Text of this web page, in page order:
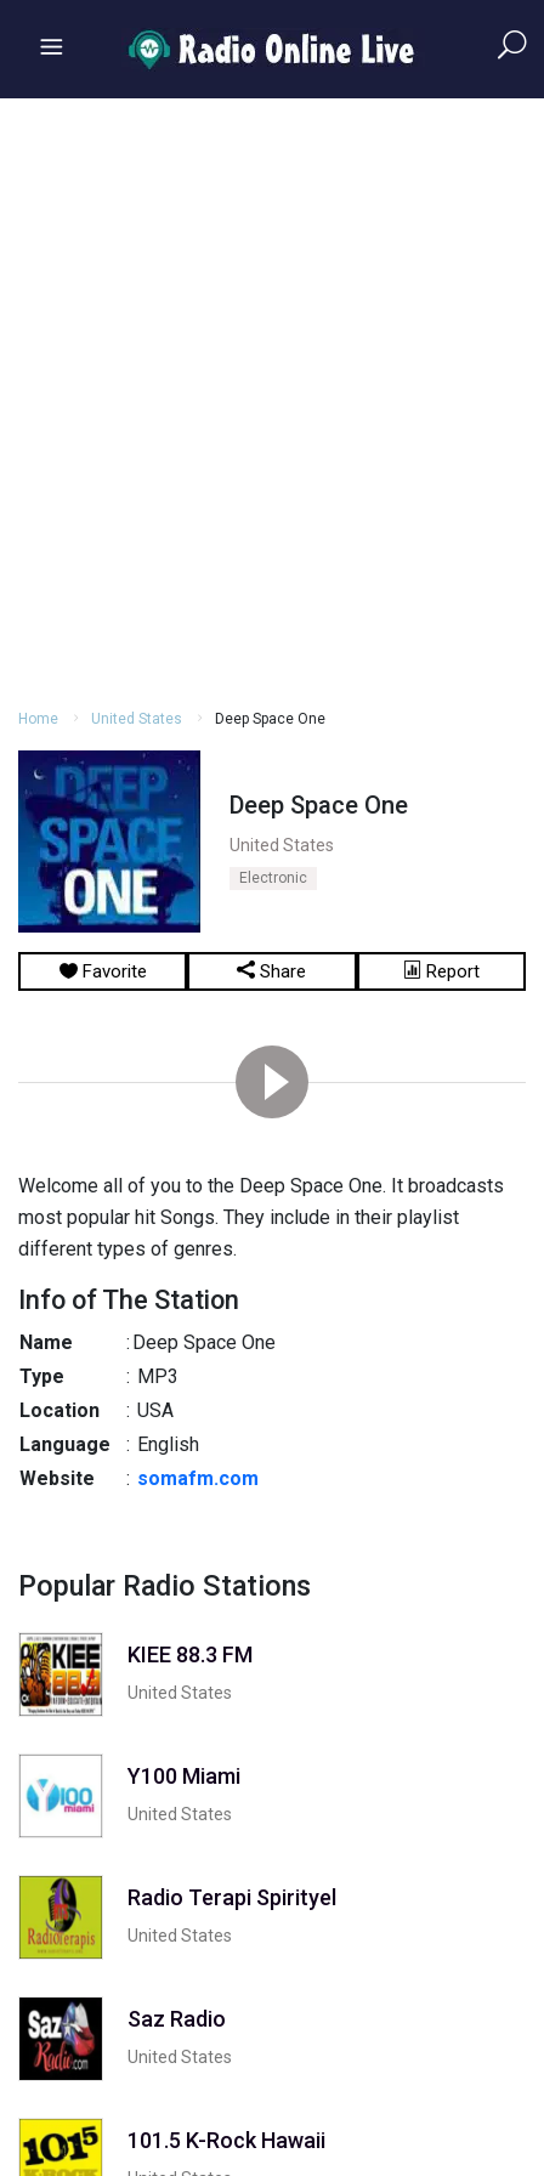
Home United States Deep Space One
Deep Space One
United States
Electronic
Favorite Share Report
Welcome all of you to the Deep Space One. It broadcasts
most popular hit Songs. They include in their playlist
different types of genres.
Info of The Station
Name : Deep Space One
Type
: MP3
Location
: USA
Language
: English
Website
: somafm.com
Popular Radio Stations
KIEE 88.3 FM
United States
Y100 Miami
United States
Radio Terapi Spirityel
United States
Saz Radio
United States
101.5 K-Rock Hawaii